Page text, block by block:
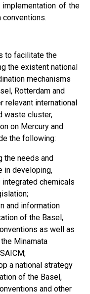
of the
conventions.
to facilitate the
the existent national
mechanisms
Rotterdam and
relevant international
waste cluster,
on Mercury and
the following:
the needs and
in developing,
chemicals
and information
of the Basel,
as well as
Minamata
a national strategy
of the Basel,
and other